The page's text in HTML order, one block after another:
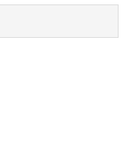
Services